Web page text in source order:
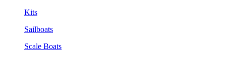
Kits
Sailboats
Scale Boats